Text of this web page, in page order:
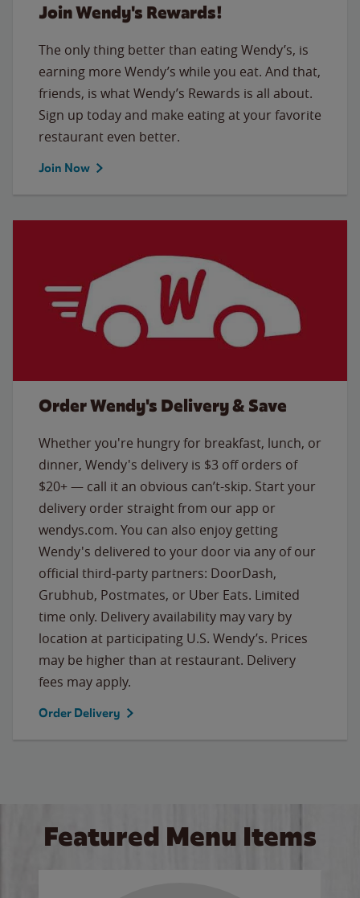
Join Wendy's Rewards!
The only thing better than eating Wendy’s, is
earning more Wendy’s while you eat. And that,
friends, is what Wendy’s Rewards is all about.
Sign up today and make eating at your favorite
restaurant even better.
Join Now
Order Wendy's Delivery & Save
Whether you're hungry for breakfast, lunch, or
dinner, Wendy's delivery is $3 off orders of
$20+ — call it an obvious can’t-skip. Start your
delivery order straight from our app or
wendys.com. You can also enjoy getting
Wendy's delivered to your door via any of our
official third-party partners: DoorDash,
Grubhub, Postmates, or Uber Eats. Limited
time only. Delivery availability may vary by
location at participating U.S. Wendy’s. Prices
may be higher than at restaurant. Delivery
fees may apply.
Order Delivery
Featured Menu Items